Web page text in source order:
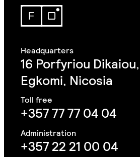
16 Porfyriou Dikaiou,
Egkomi, Nicosia
+357 77 77 04 04
+357 22 21 00 04